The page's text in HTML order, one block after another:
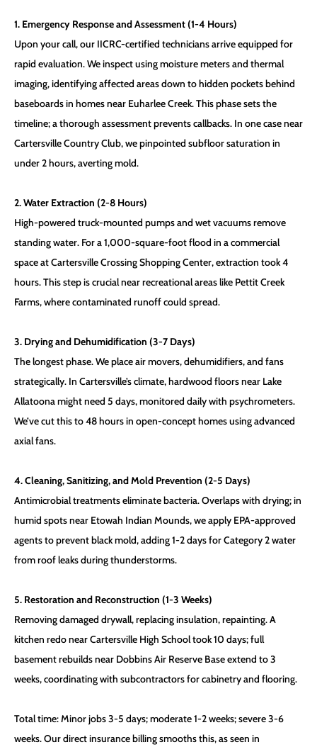
1. Emergency Response and Assessment (1-4 Hours)
Upon your call, our IICRC-certified technicians arrive equipped for
rapid evaluation. We inspect using moisture meters and thermal
imaging, identifying affected areas down to hidden pockets behind
baseboards in homes near Euharlee Creek. This phase sets the
timeline; a thorough assessment prevents callbacks. In one case near
Cartersville Country Club, we pinpointed subfloor saturation in
under 2 hours, averting mold.
2. Water Extraction (2-8 Hours)
High-powered truck-mounted pumps and wet vacuums remove
standing water. For a 1,000-square-foot flood in a commercial
space at Cartersville Crossing Shopping Center, extraction took 4
hours. This step is crucial near recreational areas like Pettit Creek
Farms, where contaminated runoff could spread.
3. Drying and Dehumidification (3-7 Days)
The longest phase. We place air movers, dehumidifiers, and fans
strategically. In Cartersville’s climate, hardwood floors near Lake
Allatoona might need 5 days, monitored daily with psychrometers.
We’ve cut this to 48 hours in open-concept homes using advanced
axial fans.
4. Cleaning, Sanitizing, and Mold Prevention (2-5 Days)
Antimicrobial treatments eliminate bacteria. Overlaps with drying; in
humid spots near Etowah Indian Mounds, we apply EPA-approved
agents to prevent black mold, adding 1-2 days for Category 2 water
from roof leaks during thunderstorms.
5. Restoration and Reconstruction (1-3 Weeks)
Removing damaged drywall, replacing insulation, repainting. A
kitchen redo near Cartersville High School took 10 days; full
basement rebuilds near Dobbins Air Reserve Base extend to 3
weeks, coordinating with subcontractors for cabinetry and flooring.
Total time: Minor jobs 3-5 days; moderate 1-2 weeks; severe 3-6
weeks. Our direct insurance billing smooths this, as seen in